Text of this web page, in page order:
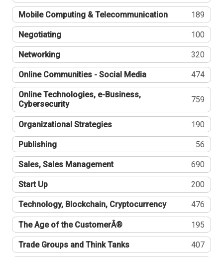
Mobile Computing & Telecommunication 189
Negotiating 100
Networking 320
Online Communities - Social Media 474
Online Technologies, e-Business,
Cybersecurity
759
Organizational Strategies 190
Publishing 56
Sales, Sales Management 690
Start Up 200
Technology, Blockchain, Cryptocurrency 476
The Age of the CustomerÂ® 195
Trade Groups and Think Tanks 407